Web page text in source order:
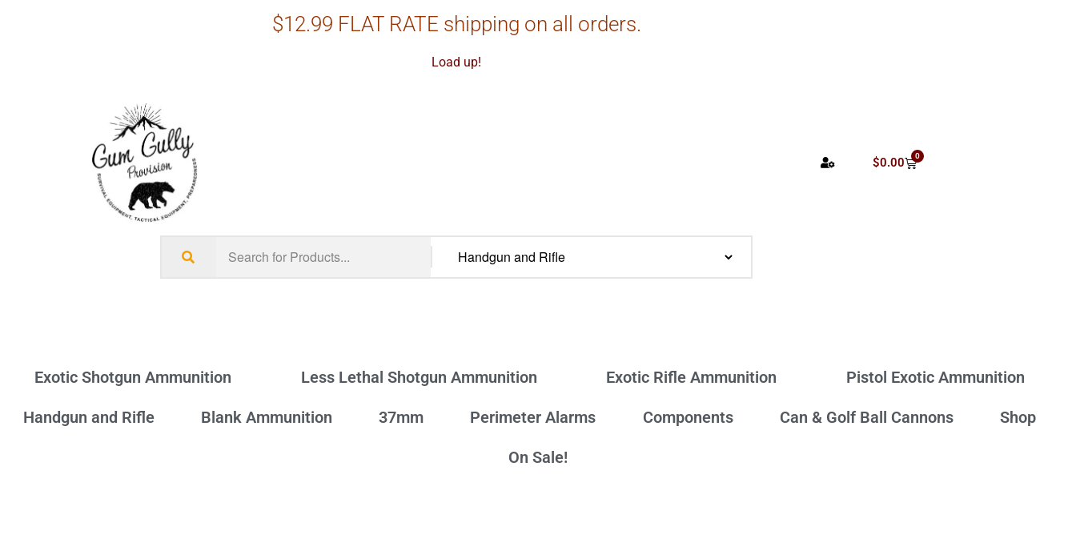
$12.99 FLAT RATE shipping on all orders.
Load up!
$0.00 0
Exotic Shotgun Ammunition Less Lethal Shotgun Ammunition Exotic Rifle Ammunition Pistol Exotic Ammunition
Handgun and Rifle Blank Ammunition 37mm Perimeter Alarms Components Can & Golf Ball Cannons Shop
On Sale!